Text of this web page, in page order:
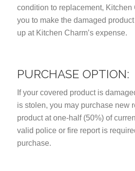
condition to replacement, Kitchen
you to make the damaged
up at Kitchen Charm’s expense.
PURCHASE OPTION:
If your covered product is
is stolen, you may purchase new
product at one-half (50%) of
valid police or fire report is
purchase.